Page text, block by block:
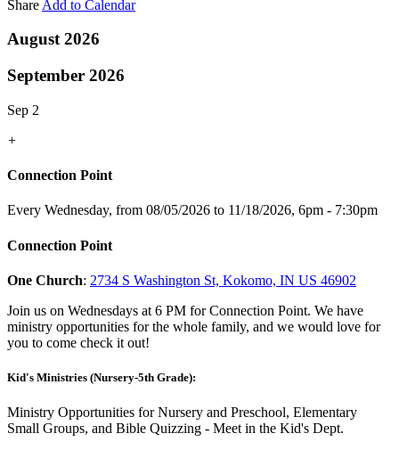
Share Add to Calendar
August 2026
September 2026
Sep 2
+
Connection Point
Every Wednesday, from 08/05/2026 to 11/18/2026, 6pm - 7:30pm
Connection Point
One Church: 2734 S Washington St, Kokomo, IN US 46902
Join us on Wednesdays at 6 PM for Connection Point. We have
ministry opportunities for the whole family, and we would love for
you to come check it out!
Kid's Ministries (Nursery-5th Grade):
Ministry Opportunities for Nursery and Preschool, Elementary
Small Groups, and Bible Quizzing - Meet in the Kid's Dept.